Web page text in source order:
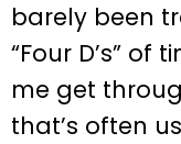
barely been
“Four D’s”
me get
that’s often